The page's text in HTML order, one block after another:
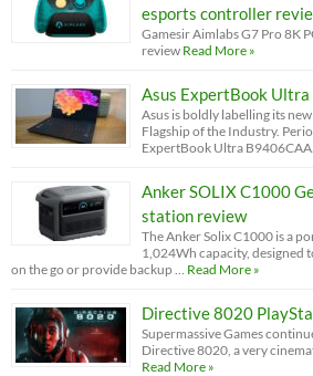
esports controller
Gamesir Aimlabs G7 Pro 8K
review Read More »
Asus ExpertBook
Asus is boldly labelling its
Flagship of the Industry.
ExpertBook Ultra B9406CAA.
Anker SOLIX C1000
station review
The Anker Solix C1000 is a
1,024Wh capacity, designed
on the go or provide backup …
Read More »
Directive 8020
Supermassive Games
Directive 8020, a very
Read More »